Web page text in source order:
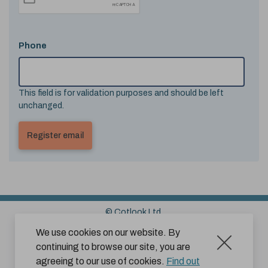
We use cookies on our website. By
continuing to browse our site, you are
agreeing to our use of cookies. Find out
Phone
This field is for validation purposes and should be left
unchanged.
© Cotlook Ltd.
Sitemap
Cookies Disclaimer
Terms and Conditions for Website Use by Subscribers